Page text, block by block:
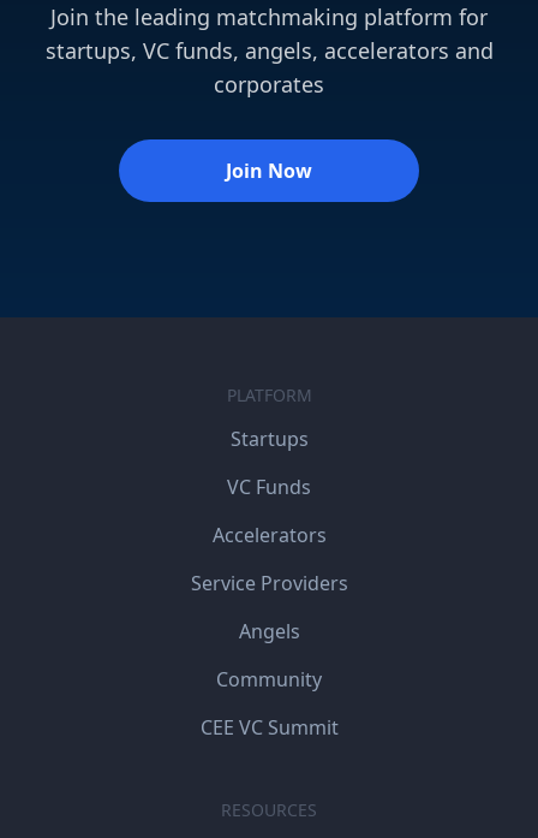
Join the leading matchmaking platform for
startups, VC funds, angels, accelerators and
corporates
Join Now
PLATFORM
Startups
VC Funds
Accelerators
Service Providers
Angels
Community
CEE VC Summit
RESOURCES